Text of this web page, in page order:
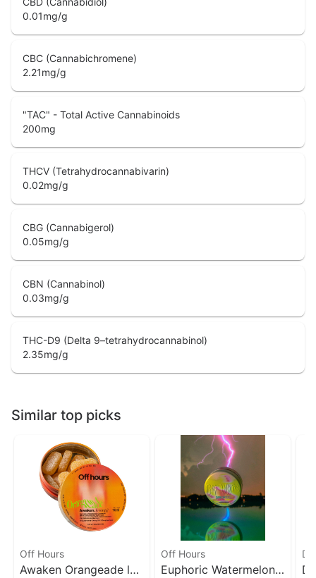
0.01mg/g
CBC (Cannabichromene)
2.21mg/g
"TAC" - Total Active Cannabinoids
200mg
THCV (Tetrahydrocannabivarin)
0.02mg/g
CBG (Cannabigerol)
0.05mg/g
CBN (Cannabinol)
0.03mg/g
THC-D9 (Delta 9–tetrahydrocannabinol)
2.35mg/g
Similar top picks
Off Hours
Awaken Orangeade l
Off Hours
Euphoric Watermelon